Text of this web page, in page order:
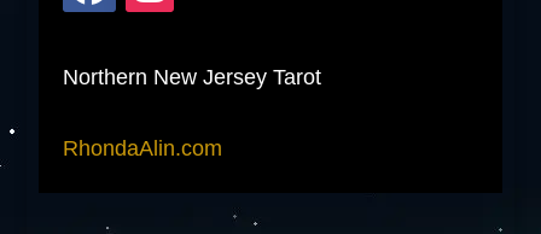
Northern New Jersey Tarot
RhondaAlin.com